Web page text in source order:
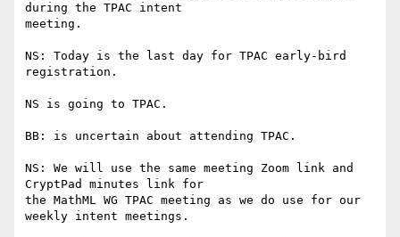
during the TPAC intent
meeting.
NS: Today is the last day for TPAC early-bird
registration.
NS is going to TPAC.
BB: is uncertain about attending TPAC.
NS: We will use the same meeting Zoom link and
CryptPad minutes link for
the MathML WG TPAC meeting as we do use for our
weekly intent meetings.